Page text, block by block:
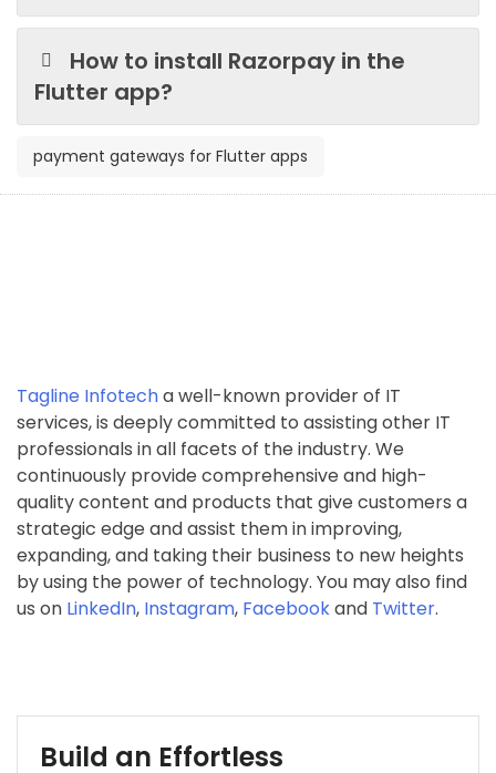
How to install Razorpay in the
Flutter app?
payment gateways for Flutter apps
Tagline Infotecha well-known provider of IT
services, is deeply committed to assisting other IT
professionals in all facets of the industry. We
continuously provide comprehensive and high-
quality content and products that give customers a
strategic edge and assist them in improving,
expanding, and taking their business to new heights
by using the power of technology. You may also find
us on LinkedIn, Instagram, Facebookand Twitter.
Build an Effortless